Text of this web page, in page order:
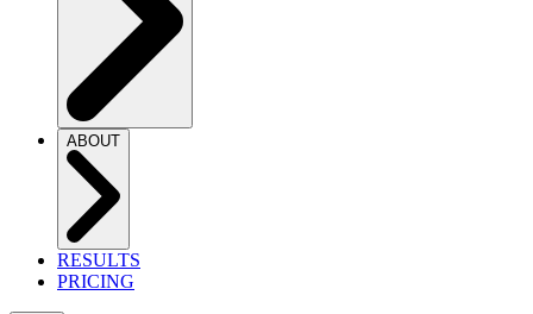
ABOUT
RESULTS
PRICING